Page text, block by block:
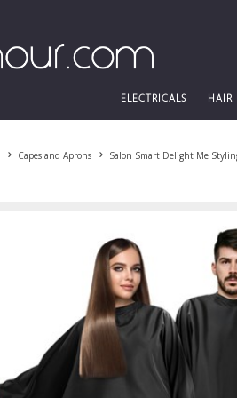
ELECTRICALS HAIR
Capes and Aprons Salon Smart Delight Me